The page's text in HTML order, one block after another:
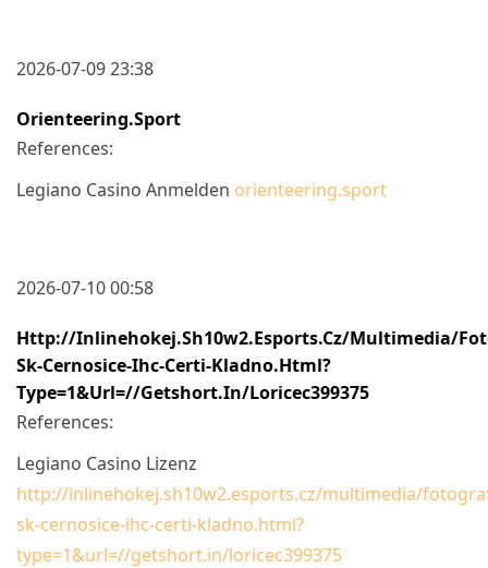
2026-07-09 23:38
Orienteering.sport
References:
Legiano Casino Anmelden orienteering.sport
2026-07-10 00:58
Http://inlinehokej.sh10w2.esports.cz/multimedia/
Sk-Cernosice-Ihc-Certi-Kladno.html?
Type=1&url=//getshort.in/loricec399375
References:
Legiano Casino Lizenz
http://inlinehokej.sh10w2.esports.cz/multimedia/
sk-cernosice-ihc-certi-kladno.html?
type=1&url=//getshort.in/loricec399375